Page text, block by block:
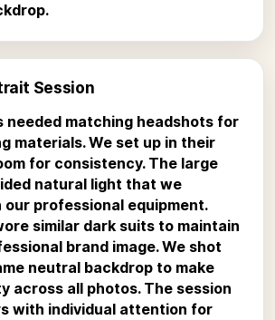
Session
needed matching headshots for
materials. We set up in their
for consistency. The large
natural light that we
professional equipment.
similar dark suits to maintain
brand image. We shot
neutral backdrop to make
across all photos. The session
with individual attention for